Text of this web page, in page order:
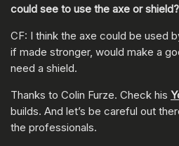
could see to use the axe or shield?
CF: I think the axe could be used
if made stronger, would make a
need a shield.
Thanks to Colin Furze. Check his
builds. And let’s be careful out
the professionals.